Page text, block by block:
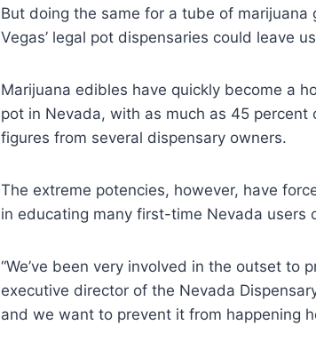
But doing the same for a tube of
Vegas’ legal pot dispensaries could leave
Marijuana edibles have quickly become a
pot in Nevada, with as much as 45
figures from several dispensary owners.
The extreme potencies, however, have
in educating many first-time Nevada users
“We’ve been very involved in the outset to
executive director of the Nevada
and we want to prevent it from happening